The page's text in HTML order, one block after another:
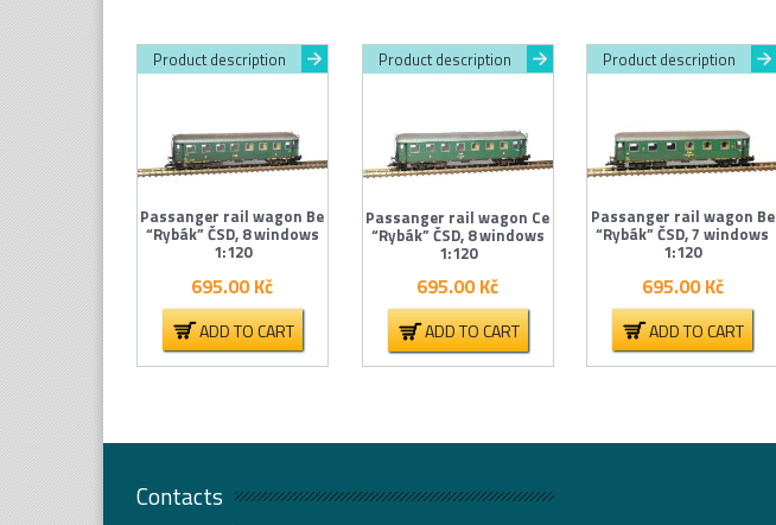
Product description
Passanger rail wagon Be
“Rybák” ČSD, 8 windows
1:120
695.00Kč
ADD TO CART
Product description
Passanger rail wagon Ce
“Rybák” ČSD, 8 windows
1:120
695.00Kč
ADD TO CART
Product description
Passanger rail wagon Be
“Rybák” ČSD, 7 windows
1:120
695.00Kč
ADD TO CART
Contacts